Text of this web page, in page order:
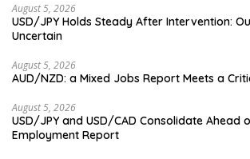
August 5, 2026
USD/JPY Holds Steady After Intervention:
Uncertain
August 5, 2026
AUD/NZD: a Mixed Jobs Report Meets a
August 5, 2026
USD/JPY and USD/CAD Consolidate Ahead
Employment Report